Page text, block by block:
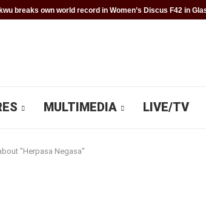
breaks own world record in Women’s Discus F42 in
MULTIMEDIA LIVE/TV
"Herpasa Negasa"